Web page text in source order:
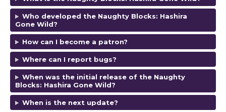
Who developed the Naughty Blocks: Hashira
Gone Wild?
How can I become a patron?
Where can I report bugs?
When was the initial release of the Naughty
Blocks: Hashira Gone Wild?
When is the next update?